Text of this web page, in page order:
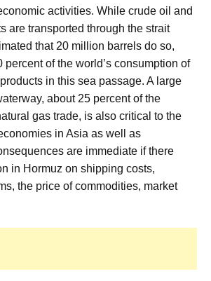
activities. While crude oil and
are transported through the strait
that 20 million barrels do so,
of the world’s consumption of
in this sea passage. A large
about 25 percent of the
gas trade, is also critical to the
in Asia as well as
are immediate if there
in Hormuz on shipping costs,
the price of commodities, market